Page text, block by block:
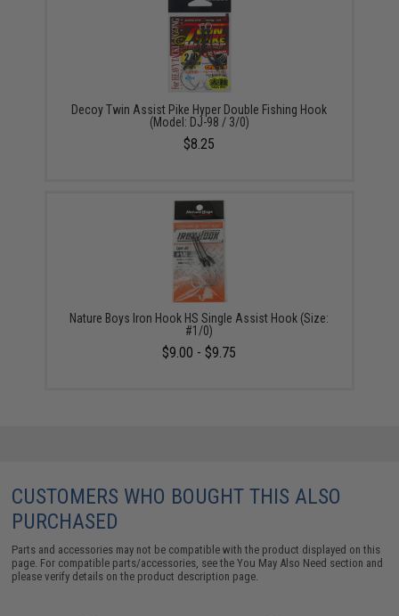
Decoy Twin Assist Pike Hyper Double Fishing Hook
(Model: DJ-98 / 3/0)
$8.25
Nature Boys Iron Hook HS Single Assist Hook (Size:
#1/0)
$9.00 - $9.75
CUSTOMERS WHO BOUGHT THIS ALSO
PURCHASED
Parts and accessories may not be compatible with the product displayed on this
page. For compatible parts/accessories, see theYou May Also Need section and
please verify details on the product description page.